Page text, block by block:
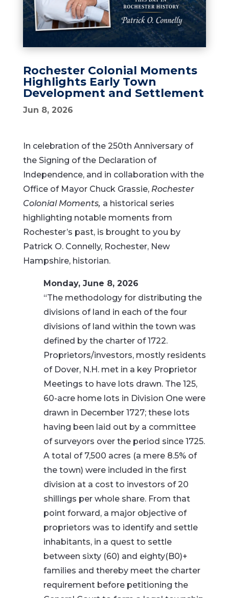
Rochester Colonial Moments
Highlights Early Town
Development and Settlement
Jun 8, 2026
In celebration of the 250th Anniversary of
the Signing of the Declaration of
Independence, and in collaboration with the
Office of Mayor Chuck Grassie, Rochester
Colonial Moments, a historical series
highlighting notable moments from
Rochester’s past, is brought to you by
Patrick O. Connelly, Rochester, New
Hampshire, historian.
Monday, June 8, 2026
“The methodology for distributing the
divisions of land in each of the four
divisions of land within the town was
defined by the charter of 1722.
Proprietors/investors, mostly residents
of Dover, N.H. met in a key Proprietor
Meetings to have lots drawn. The 125,
60-acre home lots in Division One were
drawn in December 1727; these lots
having been laid out by a committee
of surveyors over the period since 1725.
A total of 7,500 acres (a mere 8.5% of
the town) were included in the first
division at a cost to investors of 20
shillings per whole share. From that
point forward, a major objective of
proprietors was to identify and settle
inhabitants, in a quest to settle
between sixty (60) and eighty(B0)+
families and thereby meet the charter
requirement before petitioning the